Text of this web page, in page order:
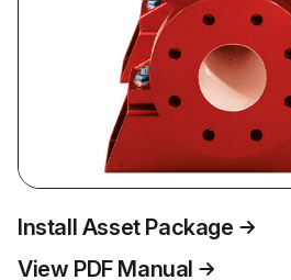
Install Asset Package
View PDF Manual